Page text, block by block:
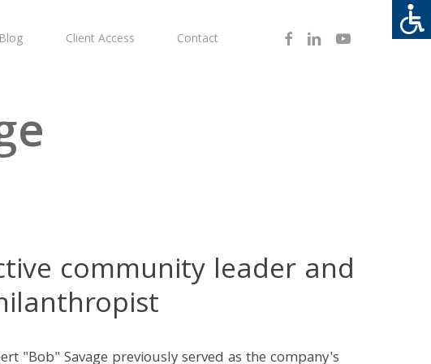
Blog Client Access Contact FacebookLinkedinYoutube
community leader and
"Bob" Savage previously served as the company's